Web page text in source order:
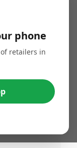
well,
phone
retailers in